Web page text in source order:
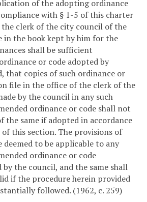
of the adopting ordinance
with § 1-5 of this charter
clerk of the city council of the
in the book kept by him for the
shall be sufficient
or code adopted by
that copies of such ordinance or
file in the office of the clerk of the
by the council in any such
ordinance or code shall not
the same if adopted in accordance
this section. The provisions of
deemed to be applicable to any
ordinance or code
the council, and the same shall
if the procedure herein provided
followed. (1962, c. 259)